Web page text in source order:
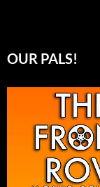
OUR PALS!